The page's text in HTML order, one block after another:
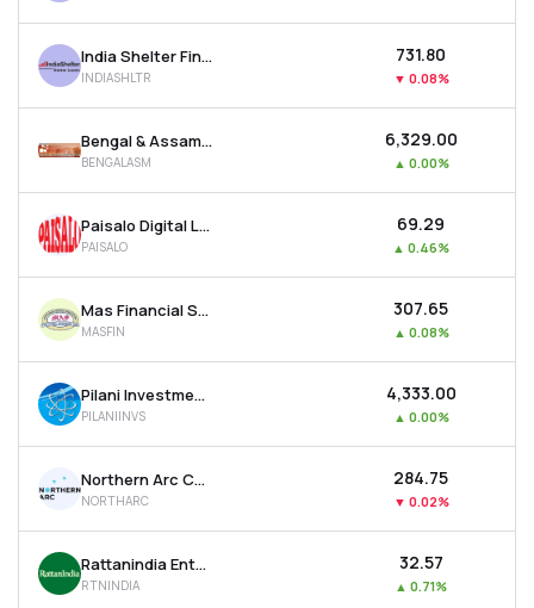
India Shelter Finance Corporation Ltd
INDIASHLTR
₹731.80
▼ 0.08%
Bengal & Assam Company Ltd
BENGALASM
₹6,329.00
▲ 0.00%
Paisalo Digital Ltd
PAISALO
₹69.29
▲ 0.46%
Mas Financial Services Ltd
MASFIN
₹307.65
▲ 0.08%
Pilani Investment & Industries Corporation Ltd
PILANIINVS
₹4,333.00
▲ 0.00%
Northern Arc Capital Ltd
NORTHARC
₹284.75
▼ 0.02%
Rattanindia Enterprises Ltd
RTNINDIA
₹32.57
▲ 0.71%